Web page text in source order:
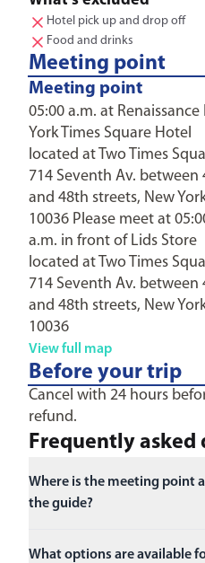
Hotel pick up and drop off
Food and drinks
Meeting point
Meeting point
05:00 a.m. at Renaissance
York Times Square Hotel
located at Two Times
714 Seventh Av. between
and 48th streets, New
10036 Please meet at
a.m. in front of Lids Store
located at Two Times
714 Seventh Av. between
and 48th streets, New
10036
View full map
Before your trip
Cancel with 24 hours
refund.
Frequently asked
Where is the meeting point
the guide?
What options are available